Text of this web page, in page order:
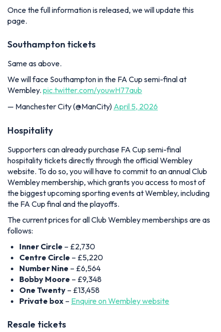
Once the full information is released, we will update this
page.
Southampton tickets
Same as above.
We will face Southampton in the FA Cup semi-final at
Wembley. pic.twitter.com/youwH77aub
— Manchester City (@ManCity) April 5, 2026
Hospitality
Supporters can already purchase FA Cup semi-final
hospitality tickets directly through the official Wembley
website. To do so, you will have to commit to an annual Club
Wembley membership, which grants you access to most of
the biggest upcoming sporting events at Wembley, including
the FA Cup final and the playoffs.
The current prices for all Club Wembley memberships are as
follows:
Inner Circle – £2,730
Centre Circle – £5,220
Number Nine – £6,564
Bobby Moore – £9,348
One Twenty – £13,458
Private box – Enquire on Wembley website
Resale tickets